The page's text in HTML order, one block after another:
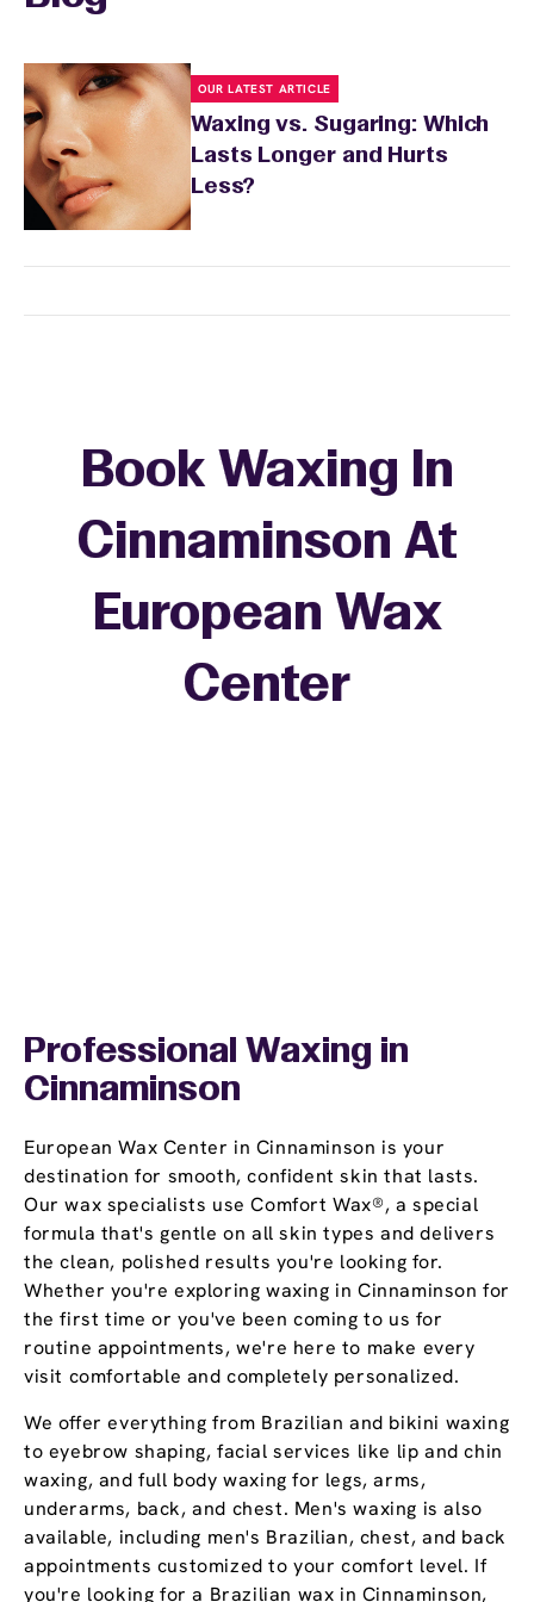
OUR LATEST ARTICLE
Waxing vs. Sugaring: Which
Lasts Longer and Hurts
Less?
Professional Waxing in
Cinnaminson
European Wax Center in Cinnaminson is your
destination for smooth, confident skin that lasts.
Our wax specialists use Comfort Wax®, a special
formula that's gentle on all skin types and delivers
the clean, polished results you're looking for.
Whether you're exploring waxing in Cinnaminson for
the first time or you've been coming to us for
routine appointments, we're here to make every
visit comfortable and completely personalized.
We offer everything from Brazilian and bikini waxing
to eyebrow shaping, facial services like lip and chin
waxing, and full body waxing for legs, arms,
underarms, back, and chest. Men's waxing is also
available, including men's Brazilian, chest, and back
appointments customized to your comfort level. If
you're looking for a Brazilian wax in Cinnaminson,
Book Waxing In
Cinnaminson At
European Wax
Center